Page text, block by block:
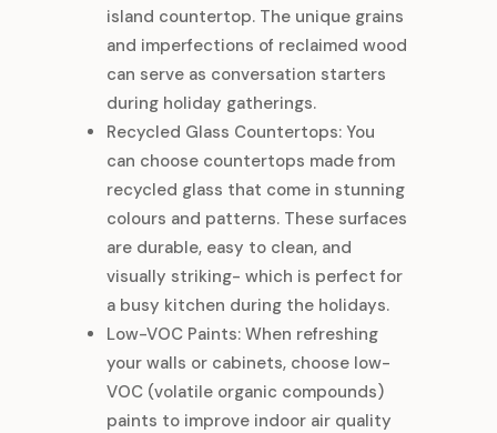
island countertop. The unique grains
and imperfections of reclaimed wood
can serve as conversation starters
during holiday gatherings.
Recycled Glass Countertops: You
can choose countertops made from
recycled glass that come in stunning
colours and patterns. These surfaces
are durable, easy to clean, and
visually striking- which is perfect for
a busy kitchen during the holidays.
Low-VOC Paints: When refreshing
your walls or cabinets, choose low-
VOC (volatile organic compounds)
paints to improve indoor air quality